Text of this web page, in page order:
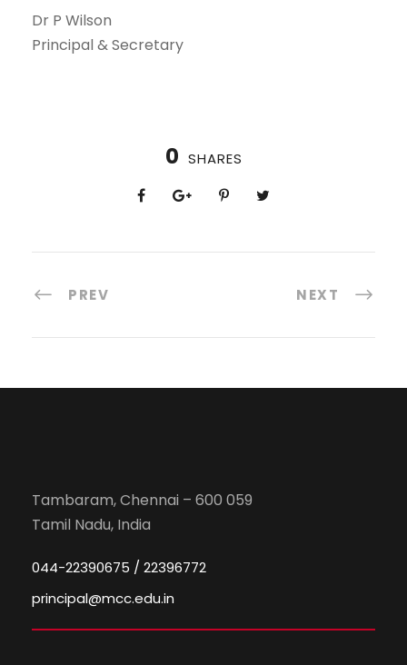
Dr P Wilson
Principal & Secretary
0 SHARES
PREV NEXT
Tambaram, Chennai – 600 059
Tamil Nadu, India
044-22390675 / 22396772
principal@mcc.edu.in